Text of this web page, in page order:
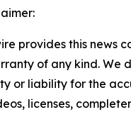
provides this news
of any kind. We
or liability for the
licenses,